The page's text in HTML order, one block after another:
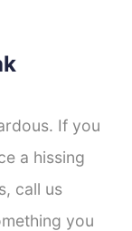
If you
a hissing
call us
you